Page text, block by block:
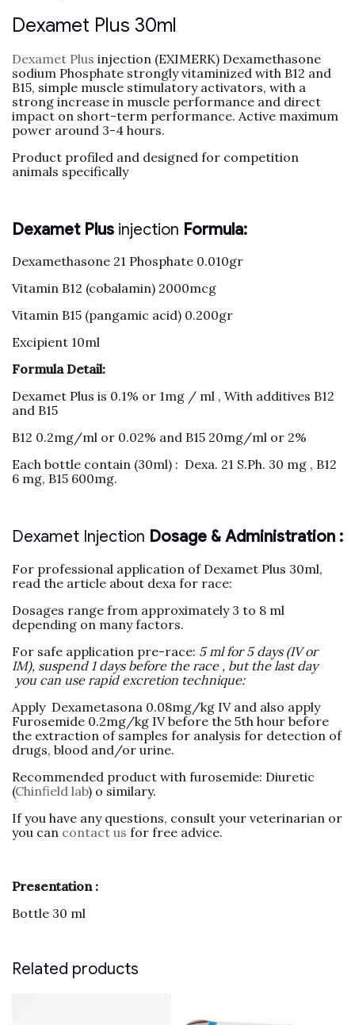
Dexamet Plus 30ml
Dexamet Plus injection (EXIMERK) Dexamethasone
sodium Phosphate strongly vitaminized with B12 and
B15, simple muscle stimulatory activators, with a
strong increase in muscle performance and direct
impact on short-term performance. Active maximum
power around 3-4 hours.
Product profiled and designed for competition
animals specifically
Dexamet Plus injection Formula:
Dexamethasone 21 Phosphate 0.010gr
Vitamin B12 (cobalamin) 2000mcg
Vitamin B15 (pangamic acid) 0.200gr
Excipient 10ml
Formula Detail:
Dexamet Plus is 0.1% or 1mg / ml , With additives B12
and B15
B12 0.2mg/ml or 0.02% and B15 20mg/ml or 2%
Each bottle contain (30ml) : Dexa. 21 S.Ph. 30 mg , B12
6 mg, B15 600mg.
Dexamet Injection Dosage & Administration :
For professional application of Dexamet Plus 30ml,
read the article about dexa for race:
Dosages range from approximately 3 to 8 ml
depending on many factors.
For safe application pre-race: 5 ml for 5 days (IV or
IM), suspend 1 days before the race , but the last day
you can use rapid excretion technique:
Apply Dexametasona 0.08mg/kg IV and also apply
Furosemide 0.2mg/kg IV before the 5th hour before
the extraction of samples for analysis for detection of
drugs, blood and/or urine.
Recommended product with furosemide: Diuretic
(Chinfield lab) o similary.
If you have any questions, consult your veterinarian or
you can contact us for free advice.
Presentation :
Bottle 30 ml
Related products